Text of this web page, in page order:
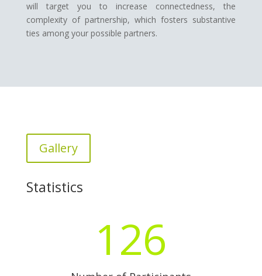
will target you to increase connectedness, the
complexity of partnership, which fosters substantive
ties among your possible partners.
Gallery
Statistics
126